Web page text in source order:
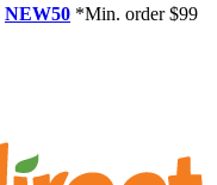
NEW50 *Min. order $99